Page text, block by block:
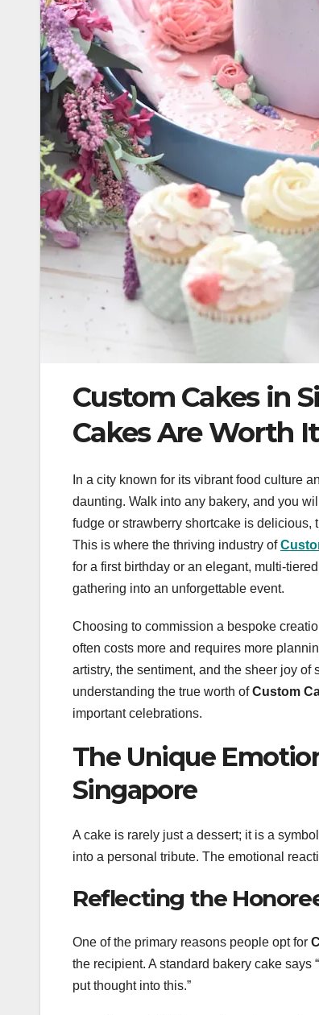
Custom Cakes in
Cakes Are Worth It
In a city known for its vibrant food culture
daunting. Walk into any bakery, and you
fudge or strawberry shortcake is
This is where the thriving industry of
for a first birthday or an elegant, multi-
gathering into an unforgettable event.
Choosing to commission a bespoke
often costs more and requires more
artistry, the sentiment, and the sheer joy
understanding the true worth ofCustom
important celebrations.
The Unique
Singapore
A cake is rarely just a dessert; it is a
into a personal tribute. The emotional
Reflecting the
One of the primary reasons people opt for
the recipient. A standard bakery cake says
put thought into this.”